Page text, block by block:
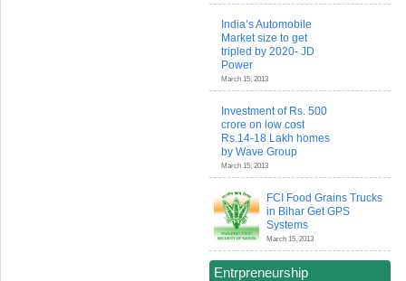
India’s Automobile
Market size to get
tripled by 2020- JD
Power
March 15, 2013
Investment of Rs. 500
crore on low cost
Rs.14-18 Lakh homes
by Wave Group
March 15, 2013
FCI Food Grains Trucks
in Bihar Get GPS
Systems
March 15, 2013
Entrpreneurship